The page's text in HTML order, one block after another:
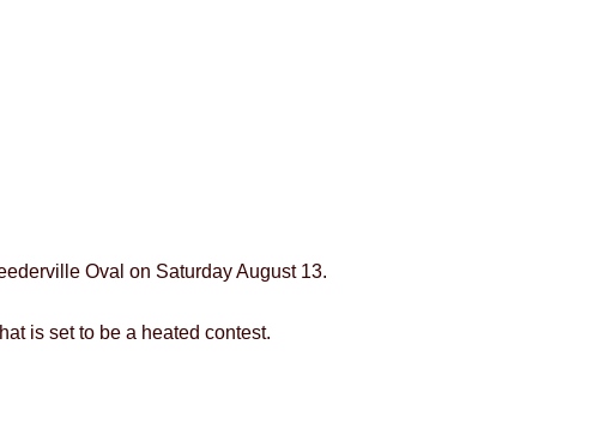
Oval on Saturday August 13.
is set to be a heated contest.